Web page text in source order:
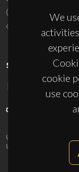
We
cookie
use
(+351) 234 370 200
ciceco@ua.pt
SPONSORS
UID/PRR/50011/2025
UID/PRR2/50011/2025